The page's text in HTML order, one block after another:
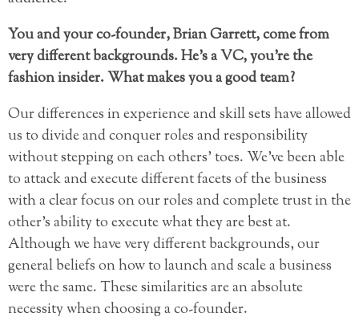
You and your co-founder, Brian Garrett, come from
very different backgrounds. He’s a VC, you’re the
fashion insider. What makes you a good team?
Our differences in experience and skill sets have allowed
us to divide and conquer roles and responsibility
without stepping on each others’ toes. We’ve been able
to attack and execute different facets of the business
with a clear focus on our roles and complete trust in the
other’s ability to execute what they are best at.
Although we have very different backgrounds, our
general beliefs on how to launch and scale a business
were the same. These similarities are an absolute
necessity when choosing a co-founder.